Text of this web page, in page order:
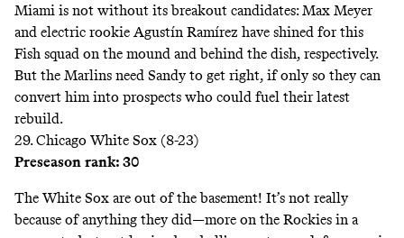
Miami is not without its breakout candidates: Max Meyer
and electric rookie Agustín Ramírez have shined for this
Fish squad on the mound and behind the dish, respectively.
But the Marlins need Sandy to get right, if only so they can
convert him into prospects who could fuel their latest
rebuild.
29. Chicago White Sox (8-23)
Preseason rank: 30
The White Sox are out of the basement! It’s not really
because of anything they did—more on the Rockies in a